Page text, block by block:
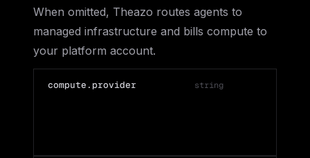
When omitted, Theazo routes agents to
managed infrastructure and bills compute to
your platform account.
compute.provider string